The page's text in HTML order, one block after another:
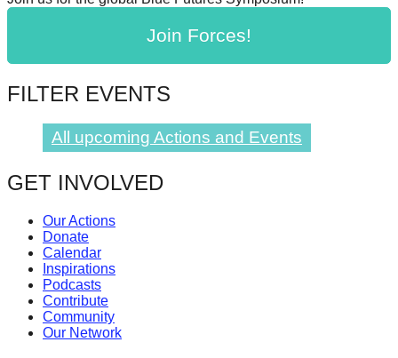
change,
while
entrepreneurship
enables
long-
term
success.
Join Forces!
FILTER EVENTS
All upcoming Actions and Events
GET INVOLVED
Our Actions
Donate
Calendar
Inspirations
Podcasts
Contribute
Community
Our Network